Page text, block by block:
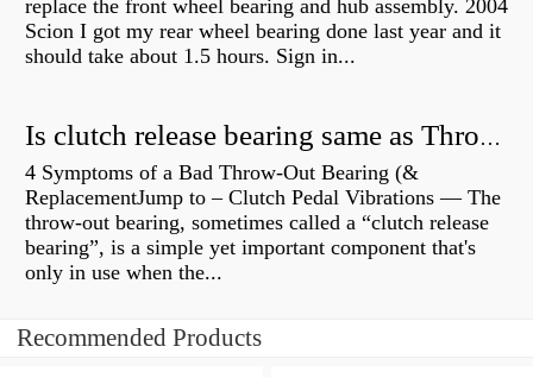
replace the front wheel bearing and hub assembly. 2004
Scion I got my rear wheel bearing done last year and it
should take about 1.5 hours. Sign in...
Is clutch release bearing same as Throwout?
4 Symptoms of a Bad Throw-Out Bearing (&
ReplacementJump to – Clutch Pedal Vibrations — The
throw-out bearing, sometimes called a “clutch release
bearing”, is a simple yet important component that's
only in use when the...
Recommended Products